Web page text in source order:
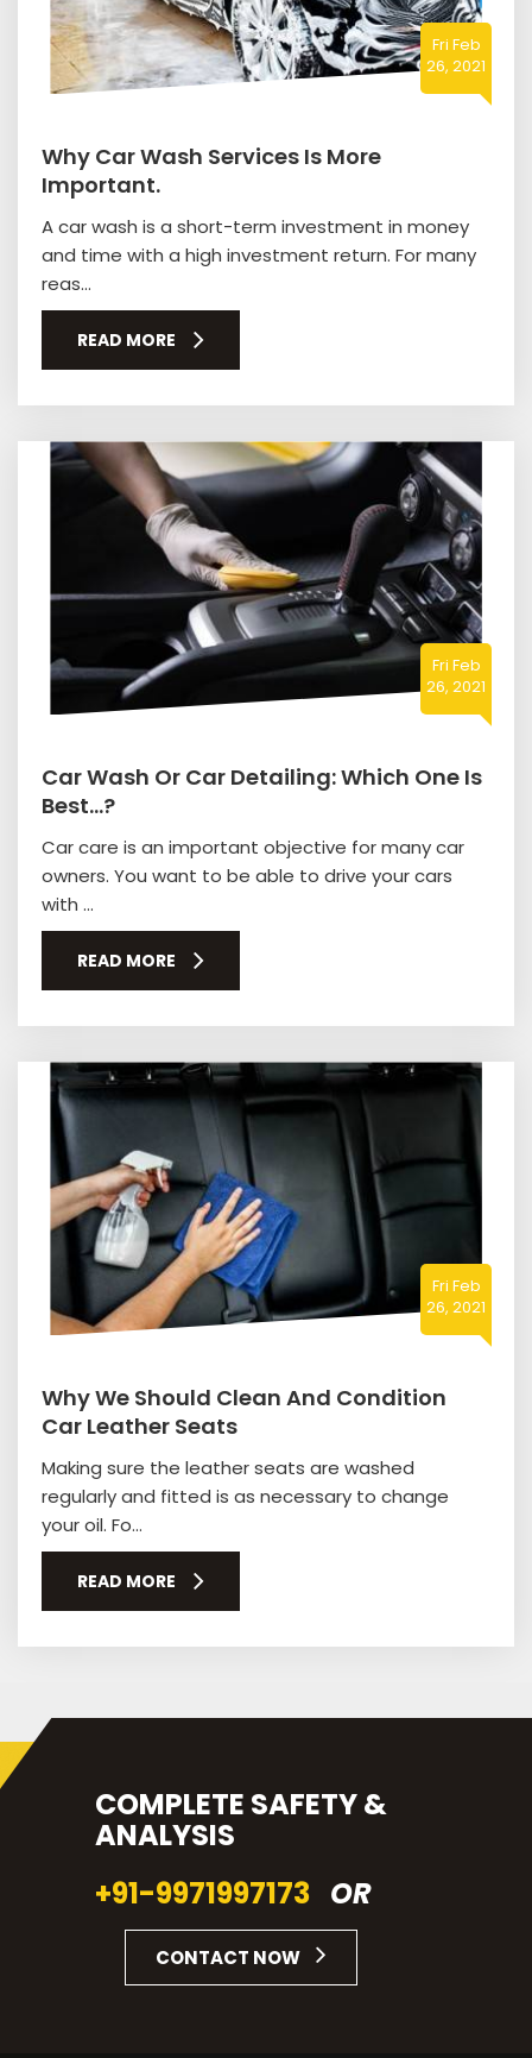
Fri Feb
26, 2021
Why Car Wash Services Is More
Important.
A car wash is a short-term investment in money
and time with a high investment return. For many
reas...
READ MORE
Fri Feb
26, 2021
Car Wash Or Car Detailing: Which One Is
Best…?
Car care is an important objective for many car
owners. You want to be able to drive your cars
with ...
READ MORE
Fri Feb
26, 2021
Why We Should Clean And Condition
Car Leather Seats
Making sure the leather seats are washed
regularly and fitted is as necessary to change
your oil. Fo...
READ MORE
COMPLETE SAFETY &
ANALYSIS
+91-9971997173 OR
CONTACT NOW